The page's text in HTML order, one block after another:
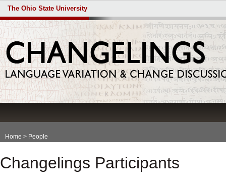
The Ohio State University
Home > People
Changelings Participants